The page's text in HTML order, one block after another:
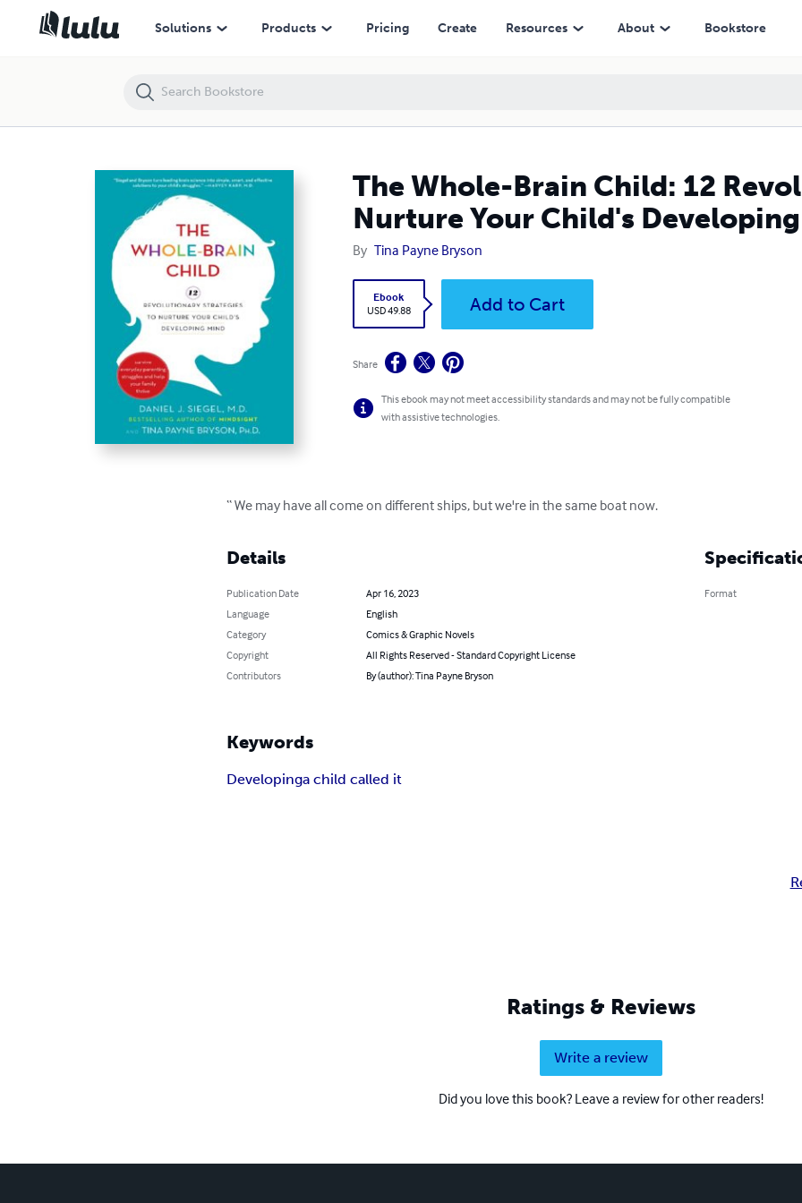
Solutions Products Pricing Create Resources About Bookstore
The Whole-Brain Child: 12
Nurture Your Child's
By Tina Payne Bryson
Ebook
USD 49.88
Add to Cart
Share
This ebook may not meet accessibility standards and may not be fully compatible
with assistive technologies.
“ We may have all come on different ships, but we're in the same boat now.
Details
Publication Date
Apr 16, 2023
Language
English
Category
Comics & Graphic Novels
Copyright
All Rights Reserved - Standard Copyright License
Contributors
By (author): Tina Payne Bryson
Format
Keywords
Developinga child called it
Ratings & Reviews
Write a review
Did you love this book? Leave a review for other readers!
The Whole-Brain Child: 12 Revolutionary Strategies to Nurture Your Child's Developing Mind